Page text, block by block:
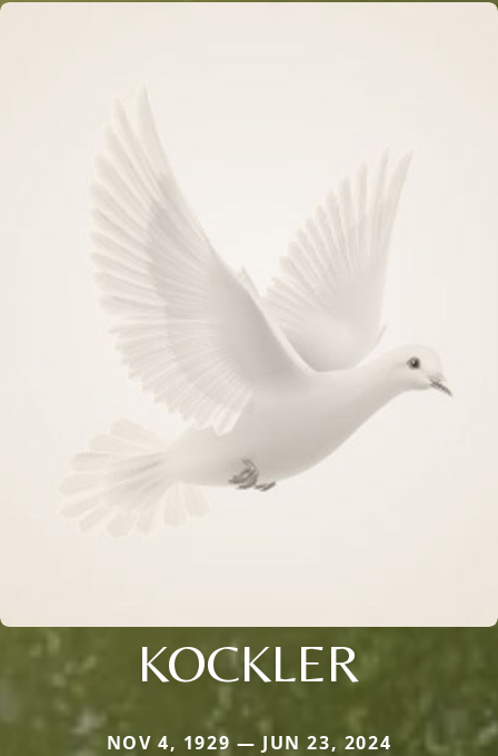
KOCKLER
NOV 4, 1929 — JUN 23, 2024